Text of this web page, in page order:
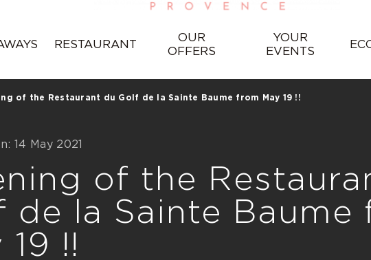
RESTAURANT
OUR
OFFERS
YOUR
EVENTS
of the Restaurant du Golf de la Sainte Baume from May 19 !!
14 May 2021
of the
de la Sainte Baume
19 !!